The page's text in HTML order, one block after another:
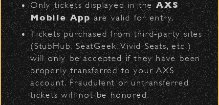
BACK TO TOP
Parking
Public parking is available for$30at the
following locations:
Santa Barbara High School(enter
on Anapamu St.)
The Armory(enter on Nopal St.)
Only tickets displayed in theAXS
Mobile Appare valid for entry.
Tickets purchased from third‑party sites
(StubHub, SeatGeek, Vivid Seats, etc.)
will only be accepted if they have been
properly transferred to your AXS
account. Fraudulent or untransferred
tickets will not be honored.